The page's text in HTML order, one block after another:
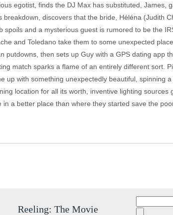
egotist, finds the DJ Max has substituted, James,
discovers that the bride, Héléna (Judith
and a mysterious guest is rumored to be the
and Toledano take them to some unexpected
then sets up Guy with a GPS dating app
match sparks a flame of an entirely different sort.
up with something unexpectedly beautiful, spinning
location for all its worth, inventive lighting sources
a better place than where they started save the
Reeling: The Movie